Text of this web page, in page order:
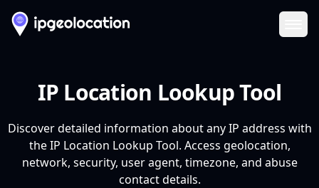
IP Location Lookup Tool
Discover detailed information about any IP address with
the IP Location Lookup Tool. Access geolocation,
network, security, user agent, timezone, and abuse
contact details.